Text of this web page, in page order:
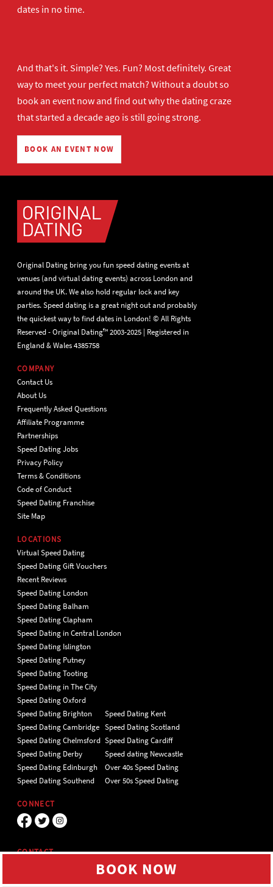
BOOK NOW
dates in no time.
And that's it. Simple? Yes. Fun? Most definitely. Great
way to meet your perfect match? Without a doubt so
book an event nowand find out why the dating craze
that started a decade ago is still going strong.
BOOK AN EVENT NOW
Original Dating bring you fun speed dating events at
venues (and virtual dating events) across London and
around the UK. We also hold regular lock and key
parties. Speed dating is a great night out and probably
the quickest way to find dates in London! © All Rights
Reserved - Original Dating™ 2003-2025 | Registered in
England & Wales 4385758
COMPANY
Contact Us
About Us
Frequently Asked Questions
Affiliate Programme
Partnerships
Speed Dating Jobs
Privacy Policy
Terms & Conditions
Code of Conduct
Speed Dating Franchise
Site Map
LOCATIONS
Virtual Speed Dating
Speed Dating Gift Vouchers
Recent Reviews
Speed Dating London
Speed Dating Balham
Speed Dating Clapham
Speed Dating in Central London
Speed Dating Islington
Speed Dating Putney
Speed Dating Tooting
Speed Dating in The City
Speed Dating Oxford
Speed Dating Brighton
Speed Dating Cambridge
Speed Dating Chelmsford
Speed Dating Derby
Speed Dating Edinburgh
Speed Dating Southend
Speed Dating Kent
Speed Dating Scotland
Speed Dating Cardiff
Speed dating Newcastle
Over 40s Speed Dating
Over 50s Speed Dating
CONNECT
CONTACT
Unit 4 Hillgate Place, London, SW12
We use cookies to give you the best online